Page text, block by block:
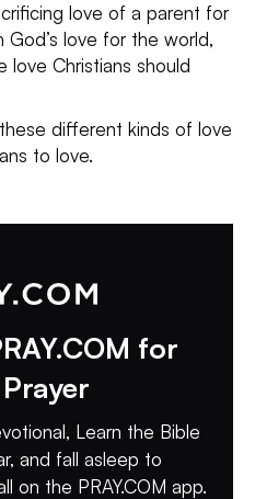
love of a parent for
love for the world,
love Christians should
different kinds of love
to love.
for
Learn the Bible
and fall asleep to
on the PRAY.COM app.